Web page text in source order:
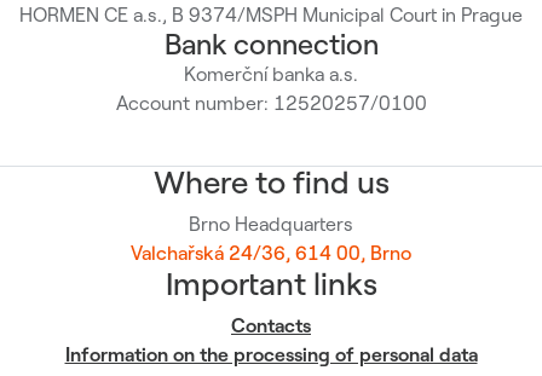
HORMEN CE a.s., B 9374/MSPH Municipal Court in Prague
Bank connection
Komerční banka a.s.
Account number: 12520257/0100
Where to find us
Brno Headquarters
Valchařská 24/36, 614 00, Brno
Important links
Contacts
Information on the processing of personal data